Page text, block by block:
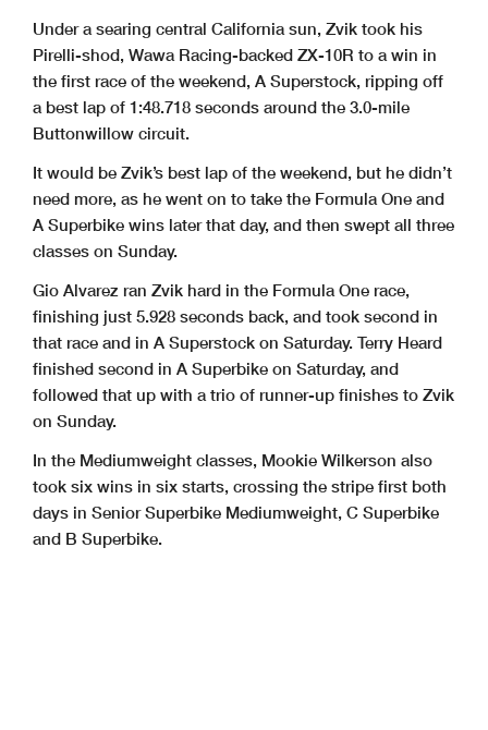
Under a searing central California sun, Zvik took his
Pirelli-shod, Wawa Racing-backed ZX-10R to a win in
the first race of the weekend, A Superstock, ripping off
a best lap of 1:48.718 seconds around the 3.0-mile
Buttonwillow circuit.
It would be Zvik’s best lap of the weekend, but he didn’t
need more, as he went on to take the Formula One and
A Superbike wins later that day, and then swept all three
classes on Sunday.
Gio Alvarez ran Zvik hard in the Formula One race,
finishing just 5.928 seconds back, and took second in
that race and in A Superstock on Saturday. Terry Heard
finished second in A Superbike on Saturday, and
followed that up with a trio of runner-up finishes to Zvik
on Sunday.
In the Mediumweight classes, Mookie Wilkerson also
took six wins in six starts, crossing the stripe first both
days in Senior Superbike Mediumweight, C Superbike
and B Superbike.